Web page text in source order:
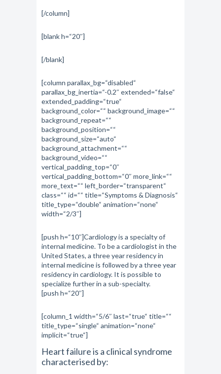
[/column]
[blank h=“20″]
[/blank]
[column parallax_bg=“disabled“
parallax_bg_inertia=“-0.2″ extended=“false“
extended_padding=“true“
background_color=““ background_image=““
background_repeat=““
background_position=““
background_size=“auto“
background_attachment=““
background_video=““
vertical_padding_top=“0″
vertical_padding_bottom=“0″ more_link=““
more_text=““ left_border=“transparent“
class=““ id=““ title=“Symptoms & Diagnosis“
title_type=“double“ animation=“none“
width=“2/3″]
[push h=“10″]Cardiology is a specialty of
internal medicine. To be a cardiologist in the
United States, a three year residency in
internal medicine is followed by a three year
residency in cardiology. It is possible to
specialize further in a sub-specialty.
[push h=“20″]
[column_1 width=“5/6″ last=“true“ title=““
title_type=“single“ animation=“none“
implicit=“true“]
Heart failure is a clinical syndrome
characterised by: